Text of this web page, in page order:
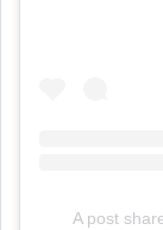
A post